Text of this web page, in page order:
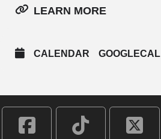
LEARN MORE
CALENDAR GOOGLECAL